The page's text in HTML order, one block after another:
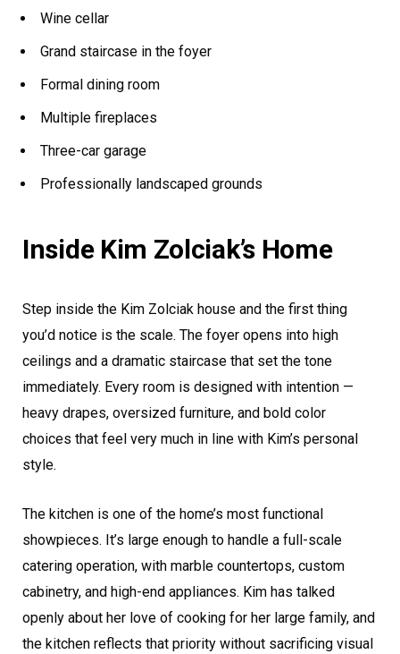
Wine cellar
Grand staircase in the foyer
Formal dining room
Multiple fireplaces
Three-car garage
Professionally landscaped grounds
Inside Kim Zolciak’s Home
Step inside the Kim Zolciak house and the first thing
you’d notice is the scale. The foyer opens into high
ceilings and a dramatic staircase that set the tone
immediately. Every room is designed with intention —
heavy drapes, oversized furniture, and bold color
choices that feel very much in line with Kim’s personal
style.
The kitchen is one of the home’s most functional
showpieces. It’s large enough to handle a full-scale
catering operation, with marble countertops, custom
cabinetry, and high-end appliances. Kim has talked
openly about her love of cooking for her large family, and
the kitchen reflects that priority without sacrificing visual